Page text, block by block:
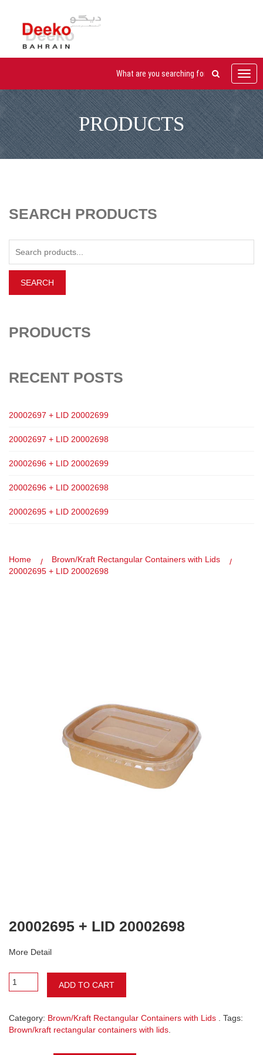
PRODUCTS
SEARCH PRODUCTS
PRODUCTS
RECENT POSTS
20002697 + LID 20002699
20002697 + LID 20002698
20002696 + LID 20002699
20002696 + LID 20002698
20002695 + LID 20002699
Home
Brown/Kraft Rectangular Containers with Lids
20002695 + LID 20002698
20002695 + LID 20002698
More Detail
ADD TO CART
Category: Brown/Kraft Rectangular Containers with Lids
. Tags:
Brown/kraft rectangular containers with lids